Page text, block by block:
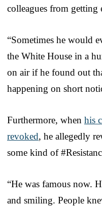
colleagues from getting
“Sometimes he would
the White House in a
on air if he found out
happening on short
Furthermore, when his
revoked, he allegedly
some kind of
“He was famous now.
and smiling. People